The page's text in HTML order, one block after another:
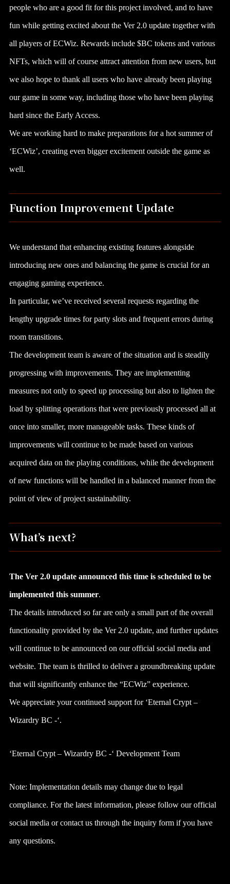
people who are a good fit for this project involved, and to have
fun while getting excited about the Ver 2.0 update together with
all players of ECWiz. Rewards include $BC tokens and various
NFTs, which will of course attract attention from new users, but
we also hope to thank all users who have already been playing
our game in some way, including those who have been playing
hard since the Early Access.
We are working hard to make preparations for a hot summer of
‘ECWiz’, creating even bigger excitement outside the game as
well.
Function Improvement Update
We understand that enhancing existing features alongside
introducing new ones and balancing the game is crucial for an
engaging gaming experience.
In particular, we’ve received several requests regarding the
lengthy upgrade times for party slots and frequent errors during
room transitions.
The development team is aware of the situation and is steadily
progressing with improvements. They are implementing
measures not only to speed up processing but also to lighten the
load by splitting operations that were previously processed all at
once into smaller, more manageable tasks. These kinds of
improvements will continue to be made based on various
acquired data on the playing conditions, while the development
of new functions will be handled in a balanced manner from the
point of view of project sustainability.
What’s next?
The Ver 2.0 update announced this time is scheduled to be
implemented this summer.
The details introduced so far are only a small part of the overall
functionality provided by the Ver 2.0 update, and further updates
will continue to be announced on our official social media and
website. The team is thrilled to deliver a groundbreaking update
that will significantly enhance the “ECWiz” experience.
We appreciate your continued support for ‘Eternal Crypt –
Wizardry BC -‘.
‘Eternal Crypt – Wizardry BC -‘ Development Team
Note: Implementation details may change due to legal
compliance. For the latest information, please follow our official
social media or contact us through the inquiry form if you have
any questions.